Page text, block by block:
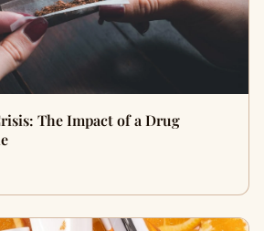
The Impact of a Drug